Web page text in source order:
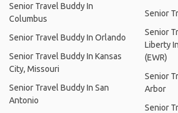
Senior Travel Buddy In
Columbus
Senior Travel Buddy In Orlando
Senior Travel Buddy In Kansas
City, Missouri
Senior Travel Buddy In San
Antonio
Senior
Senior
Liberty
(EWR)
Senior
Arbor
Senior